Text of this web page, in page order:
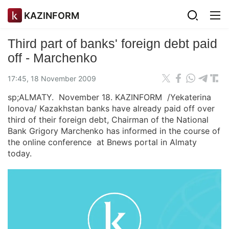
KAZINFORM
Third part of banks' foreign debt paid
off - Marchenko
17:45, 18 November 2009
sp;ALMATY. November 18. KAZINFORM /Yekaterina
Ionova/ Kazakhstan banks have already paid off over
third of their foreign debt, Chairman of the National
Bank Grigory Marchenko has informed in the course of
the online conference at Bnews portal in Almaty
today.